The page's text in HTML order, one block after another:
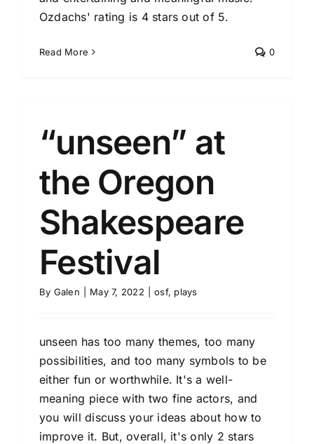
Ozdachs' rating is 4 stars out of 5.
Read More 0
“unseen” at
the Oregon
Shakespeare
Festival
By Galen May 7, 2022 osf, plays
unseen has too many themes, too many
possibilities, and too many symbols to be
either fun or worthwhile. It's a well-
meaning piece with two fine actors, and
you will discuss your ideas about how to
improve it. But, overall, it's only 2 stars